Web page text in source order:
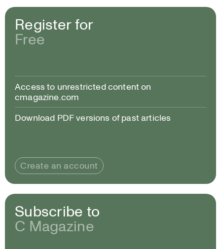
Register for
Free
Access to unrestricted content on
cmagazine.com
Download PDF versions of past articles
Create an account
Subscribe to
C Magazine